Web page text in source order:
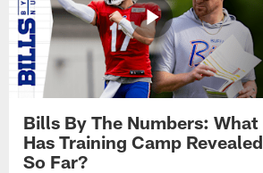
Bills By The Numbers: What
Has Training Camp Revealed
So Far?